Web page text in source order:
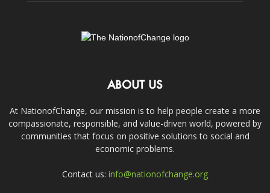
ABOUT US
At NationofChange, our mission is to help people create a more
compassionate, responsible, and value-driven world, powered by
communities that focus on positive solutions to social and
economic problems.
Contact us: info@nationofchange.org